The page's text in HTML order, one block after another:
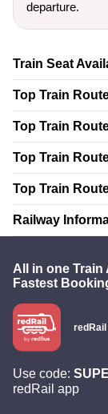
departure.
Train Seat
Top Train
Top Train
Top Train
Top Train
Railway
All in one Train
Fastest
redRail
Use code:
redRail app